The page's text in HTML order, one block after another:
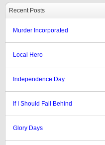
Recent Posts
Murder Incorporated
Local Hero
Independence Day
If I Should Fall Behind
Glory Days